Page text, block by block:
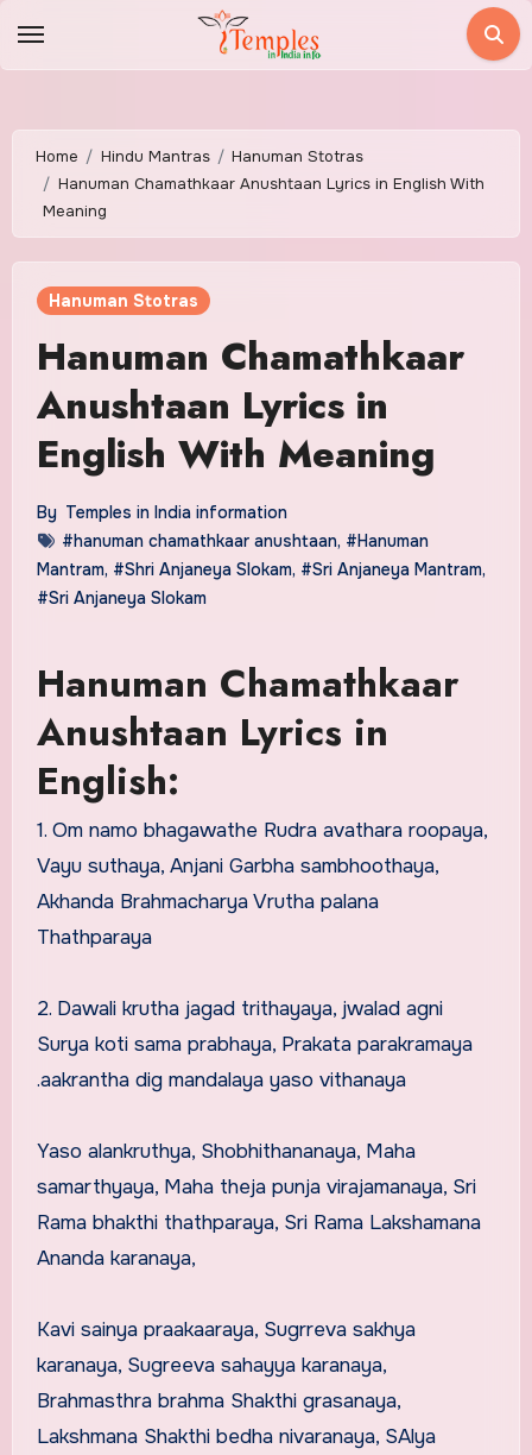
Home Hindu Mantras
Hanuman Stotras
Hanuman Chamathkaar Anushtaan Lyrics in English With
Meaning
Hanuman Stotras
Hanuman Chamathkaar
Anushtaan Lyrics in
English With Meaning
By Temples in India information
#hanuman chamathkaar anushtaan, #Hanuman
Mantram, #Shri Anjaneya Slokam, #Sri Anjaneya Mantram,
#Sri Anjaneya Slokam
Hanuman Chamathkaar
Anushtaan Lyrics in
English:
1. Om namo bhagawathe Rudra avathara roopaya,
Vayu suthaya, Anjani Garbha sambhoothaya,
Akhanda Brahmacharya Vrutha palana
Thathparaya
2. Dawali krutha jagad trithayaya, jwalad agni
Surya koti sama prabhaya, Prakata parakramaya
.aakrantha dig mandalaya yaso vithanaya
Yaso alankruthya, Shobhithananaya, Maha
samarthyaya, Maha theja punja virajamanaya, Sri
Rama bhakthi thathparaya, Sri Rama Lakshamana
Ananda karanaya,
Kavi sainya praakaaraya, Sugrreva sakhya
karanaya, Sugreeva sahayya karanaya,
Brahmasthra brahma Shakthi grasanaya,
Lakshmana Shakthi bedha nivaranaya, SAlya